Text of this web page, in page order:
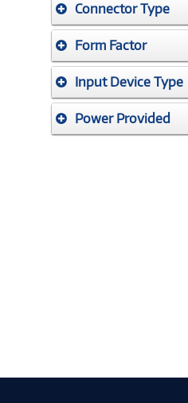
Connector Type
Form Factor
Input Device Type
Power Provided